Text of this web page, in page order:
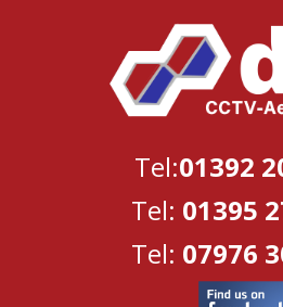
Tel:01392
Tel: 01395
Tel: 07976